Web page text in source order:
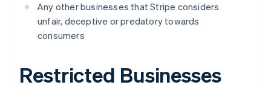
Any other businesses that Stripe considers
unfair, deceptive or predatory towards
consumers
Restricted Businesses